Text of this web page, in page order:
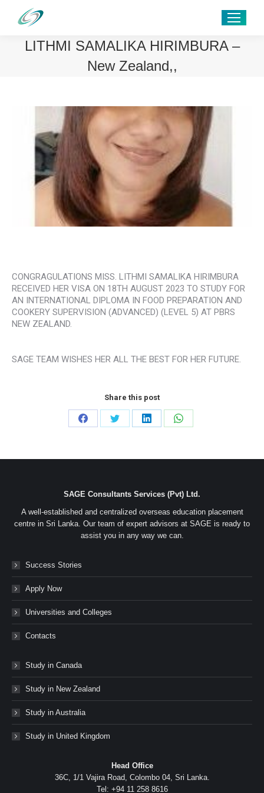
LITHMI SAMALIKA HIRIMBURA –
New Zealand,,
CONGRAGULATIONS MISS. LITHMI SAMALIKA HIRIMBURA
RECEIVED HER VISA ON 18TH AUGUST 2023 TO STUDY FOR
AN INTERNATIONAL DIPLOMA IN FOOD PREPARATION AND
COOKERY SUPERVISION (ADVANCED) (LEVEL 5) AT PBRS
NEW ZEALAND.
SAGE TEAM WISHES HER ALL THE BEST FOR HER FUTURE.
Share this post
Share
Facebook
Share
Twitter
Share
LinkedIn
Share
WhatsApp
SAGE Consultants Services (Pvt) Ltd.
A well-established and centralized overseas education placement
centre in Sri Lanka. Our team of expert advisors at SAGE is ready to
assist you in any way we can.
Success Stories
Apply Now
Universities and Colleges
Contacts
Study in Canada
Study in New Zealand
Study in Australia
Study in United Kingdom
Head Office
36C, 1/1 Vajira Road, Colombo 04, Sri Lanka.
Tel: +94 11 258 8616